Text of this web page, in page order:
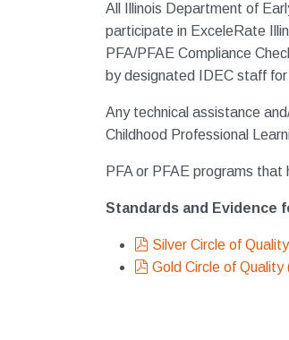
All Illinois Department of
participate in ExceleRate
PFA/PFAE Compliance
by designated IDEC staff
Any technical assistance
Childhood Professional
PFA or PFAE programs
Standards and Evidence
pdf
Silver Circle of Quality
pdf
Gold Circle of Quality